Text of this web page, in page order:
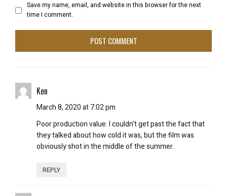
Save my name, email, and website in this browser for the next
time I comment.
Ken
March 8, 2020 at 7:02 pm
Poor production value. I couldn’t get past the fact that
they talked about how cold it was, but the film was
obviously shot in the middle of the summer.
REPLY